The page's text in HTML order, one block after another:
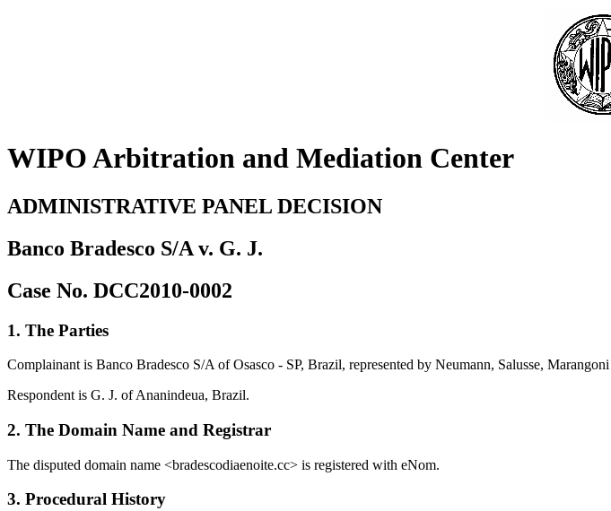
WIPO Arbitration and Mediation Center
ADMINISTRATIVE PANEL DECISION
Banco Bradesco S/A v. G. J.
Case No. DCC2010-0002
1. The Parties
Complainant is Banco Bradesco S/A of Osasco - SP, Brazil, represented by Neumann, Salusse,
Respondent is G. J. of Ananindeua, Brazil.
2. The Domain Name and Registrar
The disputed domain name <bradescodiaenoite.cc> is registered with eNom.
3. Procedural History